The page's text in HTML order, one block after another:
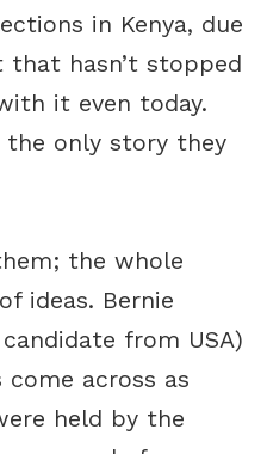
in Kenya, due
hasn’t stopped
it even today.
the only story they
the whole
ideas. Bernie
candidate from USA)
across as
held by the